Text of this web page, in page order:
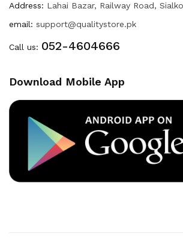
Address: Lahai Bazar, Railway Road,
email: support@qualitystore.pk
Call us: 052-4604666
Download Mobile App